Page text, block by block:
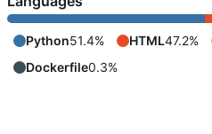
Python51.4% HTML47.2%
Dockerfile0.3%